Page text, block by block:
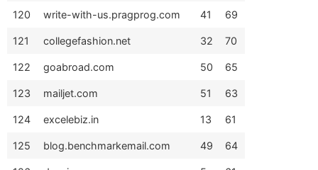
120 write-with-us.pragprog.com 41 69
121 collegefashion.net 32 70
122 goabroad.com 50 65
123 mailjet.com 51 63
124 excelebiz.in 13 61
125 blog.benchmarkemail.com 49 64